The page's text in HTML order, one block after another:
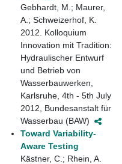
Gebhardt, M.; Maurer,
A.; Schweizerhof, K.
2012. Kolloquium
Innovation mit Tradition:
Hydraulischer Entwurf
und Betrieb von
Wasserbauwerken,
Karlsruhe, 4th - 5th July
2012, Bundesanstalt für
Wasserbau (BAW)
Toward Variability-
Aware Testing
Kästner, C.; Rhein, A.